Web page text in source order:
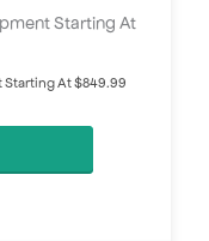
Starting At
Starting At $849.99